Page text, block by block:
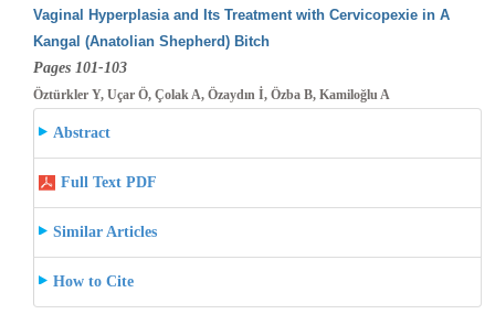
Vaginal Hyperplasia and Its Treatment with Cervicopexie in A
Kangal (Anatolian Shepherd) Bitch
Pages 101-103
Öztürkler Y, Uçar Ö, Çolak A, Özaydın İ, Özba B, Kamiloğlu A
Abstract
Full Text PDF
Similar Articles
How to Cite